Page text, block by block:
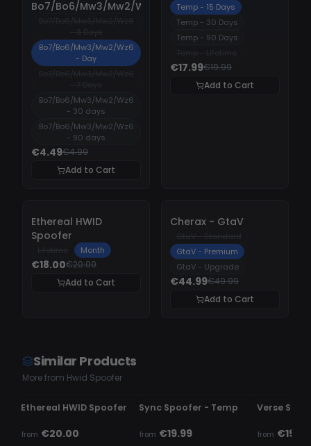
Bo7/Bo6/Mw3/Mw2/Wz6
Bo7/Bo6/Mw3/Mw2/Wz6
- Day
Bo7/Bo6/Mw3/Mw2/Wz6
- 30 days
Bo7/Bo6/Mw3/Mw2/Wz6
- 90 days
€4.49€4.99
Add to Cart
Temp - 15 Days
Temp - 30 Days
Temp - 90 Days
€17.99€19.99
Add to Cart
-10%
Ethereal HWID
Spoofer
Month
€18.00€20.00
Add to Cart
-
Cherax - GtaV
GtaV - Premium
GtaV - Upgrade
€44.99€49.99
Add to Cart
Similar Products
More from Hwid Spoofer
UNDETECTED
Ethereal HWID Spoofer
from €20.00
Sync Spoofer - Temp
from €19.99
Verse
from €19.99